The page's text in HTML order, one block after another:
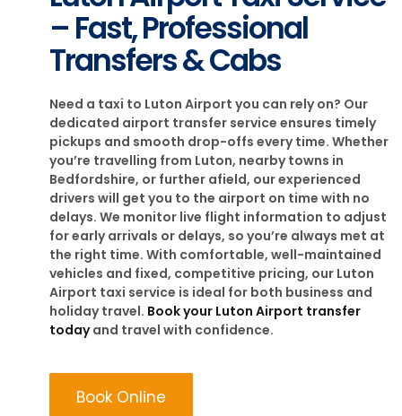
– Fast, Professional
Transfers & Cabs
Need a taxi to Luton Airport you can rely on? Our
dedicated airport transfer service ensures timely
pickups and smooth drop-offs every time. Whether
you’re travelling from Luton, nearby towns in
Bedfordshire, or further afield, our experienced
drivers will get you to the airport on time with no
delays. We monitor live flight information to adjust
for early arrivals or delays, so you’re always met at
the right time. With comfortable, well-maintained
vehicles and fixed, competitive pricing, our Luton
Airport taxi service is ideal for both business and
holiday travel. Book your Luton Airport transfer
todayand travel with confidence.
Book Online